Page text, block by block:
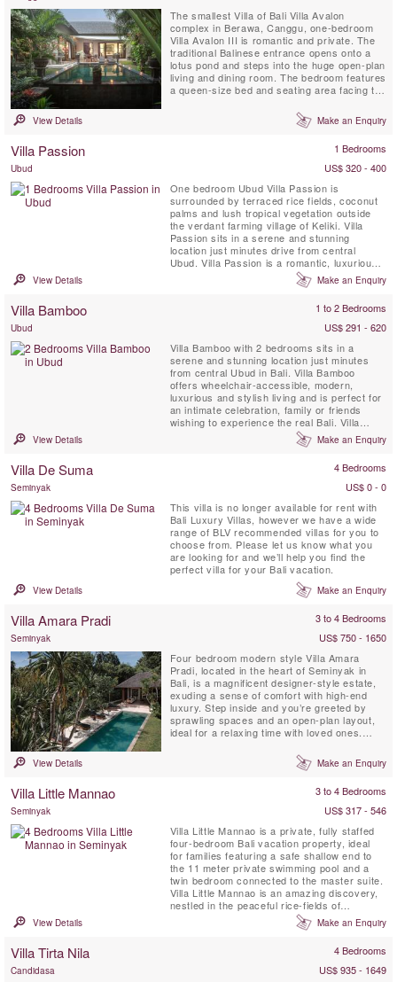
The smallest Villa of Bali Villa Avalon
complex in Berawa, Canggu, one-bedroom
Villa Avalon III is romantic and private. The
traditional Balinese entrance opens onto a
lotus pond and steps into the huge open-plan
living and dining room. The bedroom features
a queen-size bed and seating area facing the
well as a palatial ensuite bathroom, with
statement bathtub and dressing room. Meals
View Details Make an Enquiry
Villa Passion 1 Bedrooms
Ubud
US$ 320 - 400
One bedroom Ubud Villa Passion is
surrounded by terraced rice fields, coconut
palms and lush tropical vegetation outside
the verdant farming village of Keliki. Villa
Passion sits in a serene and stunning
location just minutes drive from central
Ubud. Villa Passion is a romantic, luxurious
and stylish villa ideal for a dream honeymoon
or perhaps a small family seeking perfection.
View Details Make an Enquiry
Villa Bamboo 1 to 2 Bedrooms
Ubud
US$ 291 - 620
Villa Bamboo with 2 bedrooms sits in a
serene and stunning location just minutes
from central Ubud in Bali. Villa Bamboo
offers wheelchair-accessible, modern,
luxurious and stylish living and is perfect for
an intimate celebration, family or friends
wishing to experience the real Bali. Villa
Bamboo is surrounded by terraced rice
fields, coconut palms and lush tropical
View Details Make an Enquiry
Villa De Suma 4 Bedrooms
Seminyak
US$ 0 - 0
This villa is no longer available for rent with
Bali Luxury Villas, however we have a wide
range of BLV recommended villas for you to
choose from. Please let us know what you
are looking for and we’ll help you find the
perfect villa for your Bali vacation.
View Details Make an Enquiry
Villa Amara Pradi 3 to 4 Bedrooms
Seminyak
US$ 750 - 1650
Four bedroom modern style Villa Amara
Pradi, located in the heart of Seminyak in
Bali, is a magnificent designer-style estate,
exuding a sense of comfort with high-end
luxury. Step inside and you’re greeted by
sprawling spaces and an open-plan layout,
ideal for a relaxing time with loved ones.
designs. Spread between 2 levels, Villa
Amara Pradi, offers indoor and outdoor living
View Details Make an Enquiry
Villa Little Mannao 3 to 4 Bedrooms
Seminyak
US$ 317 - 546
Villa Little Mannao is a private, fully staffed
four-bedroom Bali vacation property, ideal
for families featuring a safe shallow end to
the 11 meter private swimming pool and a
twin bedroom connected to the master suite.
Villa Little Mannao is an amazing discovery,
nestled in the peaceful rice-fields of
Kerobokan, South Bali, just a 10 minute drive
from the centre of trendy and happening
together with its larger 8 bedrooms sister
View Details Make an Enquiry
Villa Tirta Nila 4 Bedrooms
Candidasa
US$ 935 - 1649